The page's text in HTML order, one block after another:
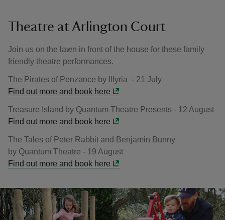
Theatre at Arlington Court
Join us on the lawn in front of the house for these family
friendly theatre performances.
The Pirates of Penzance by Illyria - 21 July
Find out more and book here
Treasure Island by Quantum Theatre Presents - 12 August
Find out more and book here
The Tales of Peter Rabbit and Benjamin Bunny
by Quantum Theatre - 19 August
Find out more and book here